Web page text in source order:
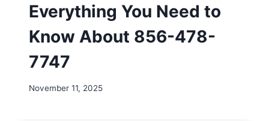
Everything You Need to
Know About 856-478-
7747
November 11, 2025